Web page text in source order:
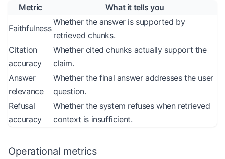
Metric What it tells you
Faithfulness
Whether the answer is supported by
retrieved chunks.
Citation
accuracy
Whether cited chunks actually support the
claim.
Answer
relevance
Whether the final answer addresses the user
question.
Refusal
accuracy
Whether the system refuses when retrieved
context is insufficient.
Operational metrics